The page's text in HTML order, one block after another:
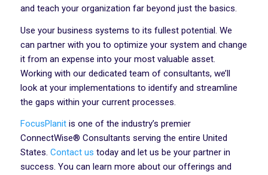
and teach your organization far beyond just the basics.
Use your business systems to its fullest potential. We
can partner with you to optimize your system and change
it from an expense into your most valuable asset.
Working with our dedicated team of consultants, we’ll
look at your implementations to identify and streamline
the gaps within your current processes.
FocusPlanitis one of the industry’s premier
ConnectWise® Consultants serving the entire United
States. Contact us today and let us be your partner in
success. You can learn more about our offerings and